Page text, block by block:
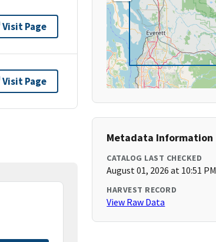
Visit Page
Visit Page
Metadata Information
CATALOG LAST CHECKED
August 01, 2026 at 10:51 PM
HARVEST RECORD
View Raw Data